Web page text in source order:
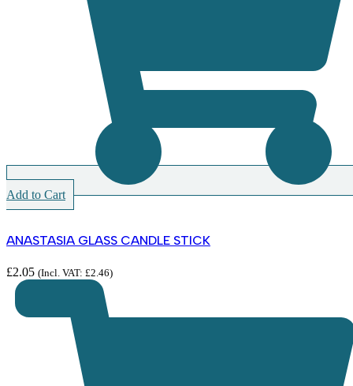
Add to Cart
ANASTASIA GLASS CANDLE STICK
£2.05 (Incl. VAT: £2.46)